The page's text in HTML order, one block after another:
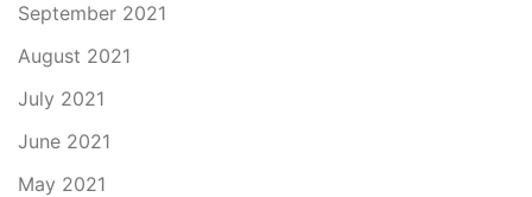
September 2021
August 2021
July 2021
June 2021
May 2021